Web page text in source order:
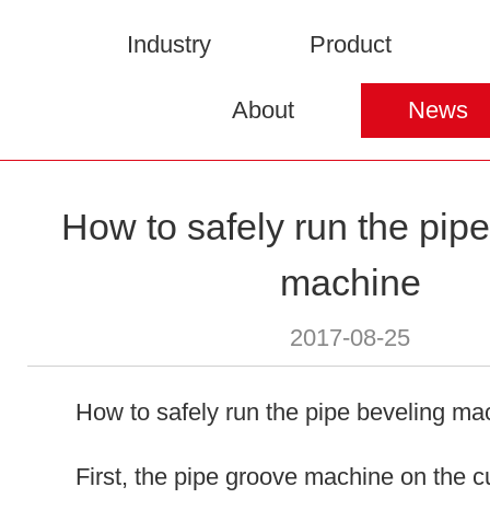
Industry Product
About News
How to safely run the
machine
2017-08-25
How to safely run the pipe beveling
First, the pipe groove machine on the